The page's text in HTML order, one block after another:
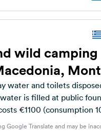
wild camping
water and toilets
is filled at public
€1100 (consumption
Google Translate and may be